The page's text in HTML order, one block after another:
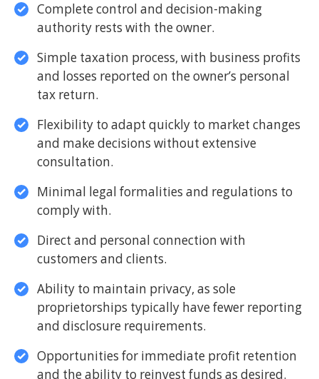
Complete control and decision-making
authority rests with the owner.
Simple taxation process, with business profits
and losses reported on the owner’s personal
tax return.
Flexibility to adapt quickly to market changes
and make decisions without extensive
consultation.
Minimal legal formalities and regulations to
comply with.
Direct and personal connection with
customers and clients.
Ability to maintain privacy, as sole
proprietorships typically have fewer reporting
and disclosure requirements.
Opportunities for immediate profit retention
and the ability to reinvest funds as desired.